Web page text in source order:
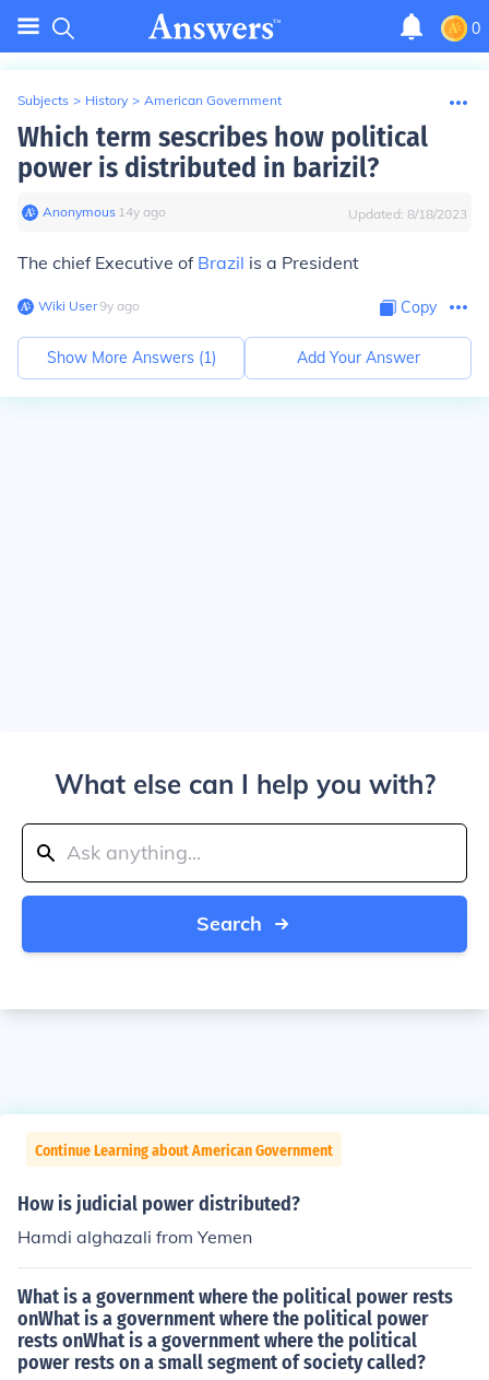
0
Subjects > History > American Government
Which term sescribes how political
power is distributed in barizil?
Anonymous∙ 14y ago Updated: 8/18/2023
The chief Executive of Brazil is a President
Wiki User∙9y ago Copy
Show More Answers (1) Add Your Answer
What else can I help you with?
Search
Continue Learning about American Government
How is judicial power distributed?
Hamdi alghazali from Yemen
What is a government where the political power rests
onWhat is a government where the political power
rests onWhat is a government where the political
power rests on a small segment of society called?